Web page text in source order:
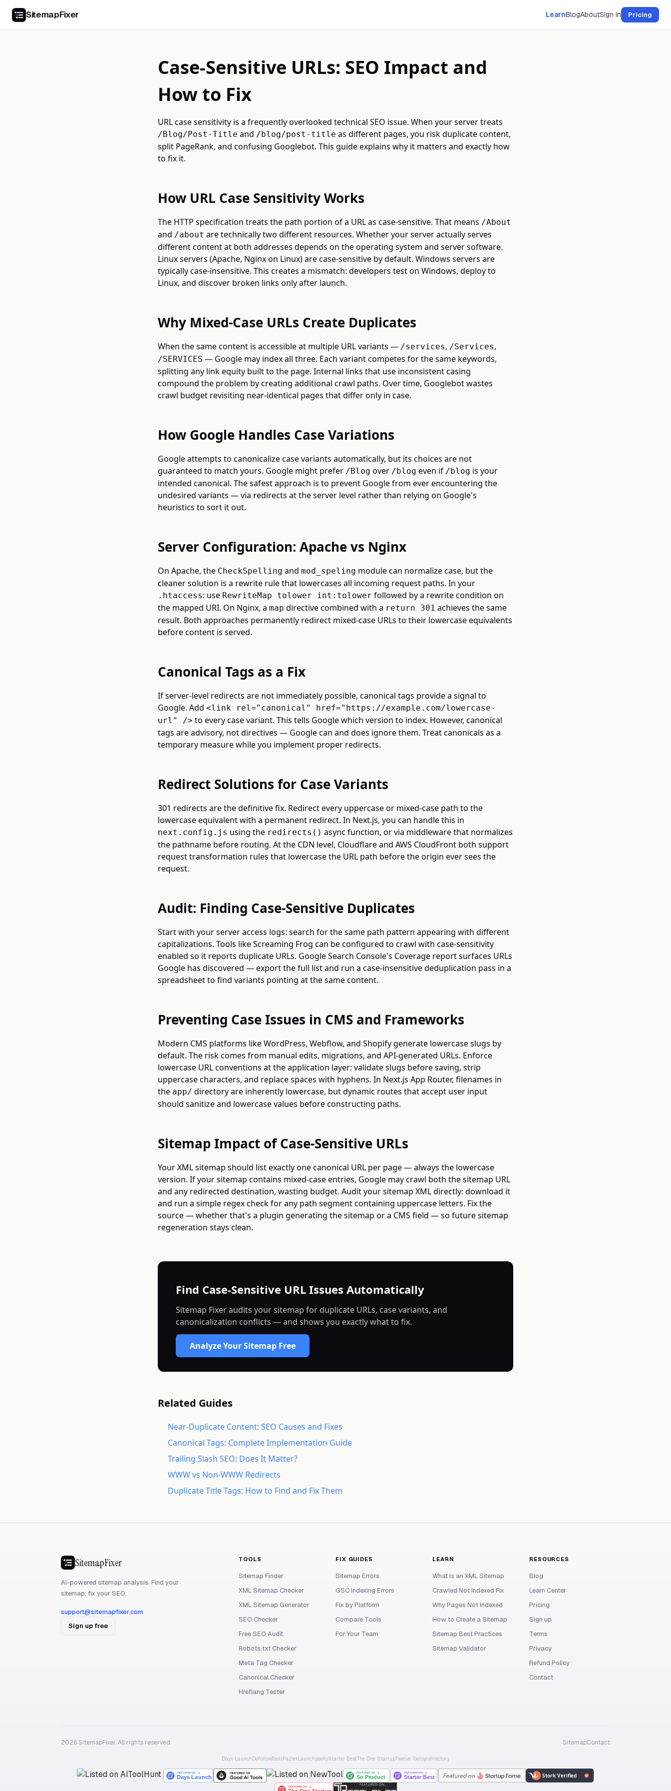
SitemapFixer LearnBlogAboutSign in Pricing
Case-Sensitive URLs: SEO Impact and
How to Fix
URL case sensitivity is a frequently overlooked technical SEO issue. When your server treats
/Blog/Post-Title and /blog/post-title as different pages, you risk duplicate content,
split PageRank, and confusing Googlebot. This guide explains why it matters and exactly how
to fix it.
How URL Case Sensitivity Works
The HTTP specification treats the path portion of a URL as case-sensitive. That means /About
and /about are technically two different resources. Whether your server actually serves
different content at both addresses depends on the operating system and server software.
Linux servers (Apache, Nginx on Linux) are case-sensitive by default. Windows servers are
typically case-insensitive. This creates a mismatch: developers test on Windows, deploy to
Linux, and discover broken links only after launch.
Why Mixed-Case URLs Create Duplicates
When the same content is accessible at multiple URL variants — /services, /Services,
/SERVICES — Google may index all three. Each variant competes for the same keywords,
splitting any link equity built to the page. Internal links that use inconsistent casing
compound the problem by creating additional crawl paths. Over time, Googlebot wastes
crawl budget revisiting near-identical pages that differ only in case.
How Google Handles Case Variations
Google attempts to canonicalize case variants automatically, but its choices are not
guaranteed to match yours. Google might prefer /Blog over /blog even if /blog is your
intended canonical. The safest approach is to prevent Google from ever encountering the
undesired variants — via redirects at the server level rather than relying on Google's
heuristics to sort it out.
Server Configuration: Apache vs Nginx
On Apache, the CheckSpelling and mod_speling module can normalize case, but the
cleaner solution is a rewrite rule that lowercases all incoming request paths. In your
.htaccess: use RewriteMap tolower int:tolower followed by a rewrite condition on
the mapped URI. On Nginx, a map directive combined with a return 301 achieves the same
result. Both approaches permanently redirect mixed-case URLs to their lowercase equivalents
before content is served.
Canonical Tags as a Fix
If server-level redirects are not immediately possible, canonical tags provide a signal to
Google. Add <link rel="canonical" href="https://example.com/lowercase-
url" /> to every case variant. This tells Google which version to index. However, canonical
tags are advisory, not directives — Google can and does ignore them. Treat canonicals as a
temporary measure while you implement proper redirects.
Redirect Solutions for Case Variants
301 redirects are the definitive fix. Redirect every uppercase or mixed-case path to the
lowercase equivalent with a permanent redirect. In Next.js, you can handle this in
next.config.js using the redirects() async function, or via middleware that normalizes
the pathname before routing. At the CDN level, Cloudflare and AWS CloudFront both support
request transformation rules that lowercase the URL path before the origin ever sees the
request.
Audit: Finding Case-Sensitive Duplicates
Start with your server access logs: search for the same path pattern appearing with different
capitalizations. Tools like Screaming Frog can be configured to crawl with case-sensitivity
enabled so it reports duplicate URLs. Google Search Console's Coverage report surfaces URLs
Google has discovered — export the full list and run a case-insensitive deduplication pass in a
spreadsheet to find variants pointing at the same content.
Preventing Case Issues in CMS and Frameworks
Modern CMS platforms like WordPress, Webflow, and Shopify generate lowercase slugs by
default. The risk comes from manual edits, migrations, and API-generated URLs. Enforce
lowercase URL conventions at the application layer: validate slugs before saving, strip
uppercase characters, and replace spaces with hyphens. In Next.js App Router, filenames in
the app/ directory are inherently lowercase, but dynamic routes that accept user input
should sanitize and lowercase values before constructing paths.
Sitemap Impact of Case-Sensitive URLs
Your XML sitemap should list exactly one canonical URL per page — always the lowercase
version. If your sitemap contains mixed-case entries, Google may crawl both the sitemap URL
and any redirected destination, wasting budget. Audit your sitemap XML directly: download it
and run a simple regex check for any path segment containing uppercase letters. Fix the
source — whether that's a plugin generating the sitemap or a CMS field — so future sitemap
regeneration stays clean.
Find Case-Sensitive URL Issues Automatically
Sitemap Fixer audits your sitemap for duplicate URLs, case variants, and
canonicalization conflicts — and shows you exactly what to fix.
Analyze Your Sitemap Free
Related Guides
Near-Duplicate Content: SEO Causes and Fixes
Canonical Tags: Complete Implementation Guide
Trailing Slash SEO: Does It Matter?
WWW vs Non-WWW Redirects
Duplicate Title Tags: How to Find and Fix Them
SitemapFixer
AI-powered sitemap analysis. Find your
sitemap, fix your SEO.
support@sitemapfixer.com
Sign up free
TOOLS
Sitemap Finder
XML Sitemap Checker
XML Sitemap Generator
SEO Checker
Free SEO Audit
Robots.txt Checker
Meta Tag Checker
Canonical Checker
Hreflang Tester
FIX GUIDES
Sitemap Errors
GSC Indexing Errors
Fix by Platform
Compare Tools
For Your Team
LEARN
What is an XML Sitemap
Crawled Not Indexed Fix
Why Pages Not Indexed
How to Create a Sitemap
Sitemap Best Practices
Sitemap Validator
RESOURCES
Blog
Learn Center
Pricing
Sign up
Terms
Privacy
Refund Policy
Contact
2026 SitemapFixer. All rights reserved. SitemapContact
Days LaunchDofollow.ToolsFazierLaunchpadlyStarter BestThe One StartupTwelve Toolsyo.directory